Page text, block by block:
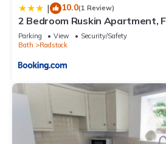
| 10.0(1 Review)
2 Bedroom Ruskin Apartment,
for Professionals, Contractors
Parking View
Security/Safety
Bath
Radstock